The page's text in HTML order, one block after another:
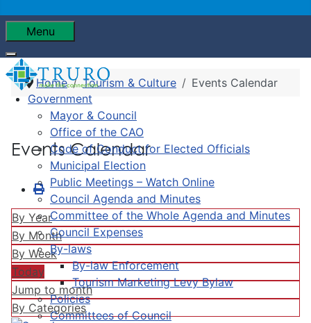
Menu
Government
Mayor & Council
Office of the CAO
Code of Conduct for Elected Officials
Municipal Election
Public Meetings – Watch Online
Council Agenda and Minutes
Committee of the Whole Agenda and Minutes
Council Expenses
By-laws
By-law Enforcement
Tourism Marketing Levy Bylaw
Policies
Committees of Council
Home Tourism & Culture Events Calendar
Events Calendar
By Year
By Month
By Week
Today
Jump to month
By Categories